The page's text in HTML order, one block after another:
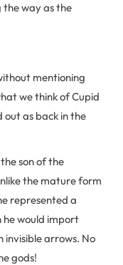
the way as the
mentioning
we think of Cupid
as back in the
son of the
the mature form
represented a
he would import
invisible arrows. No
gods!